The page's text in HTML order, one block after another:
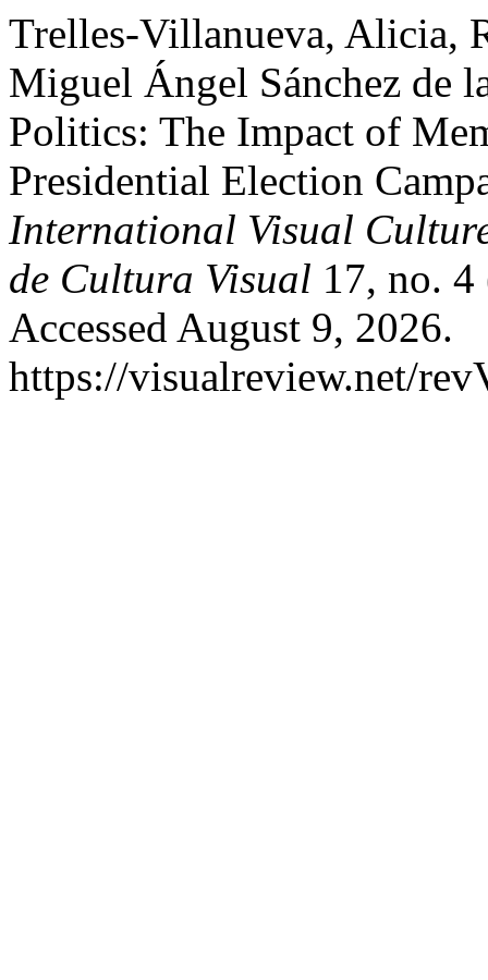
Trelles-Villanueva, Alicia,
Miguel Ángel Sánchez de
Politics: The Impact of
Presidential Election
International Visual
de Cultura Visual 17, no.
Accessed August 9, 2026.
https://visualreview.net/